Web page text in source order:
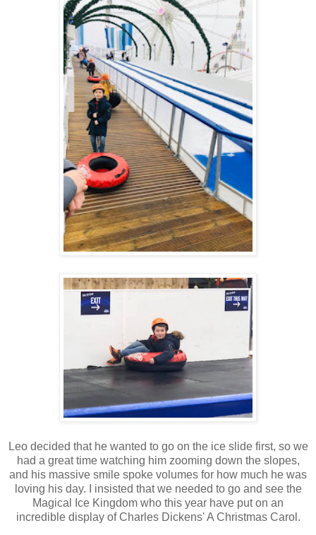
Leo decided that he wanted to go on the ice slide first, so we
had a great time watching him zooming down the slopes,
and his massive smile spoke volumes for how much he was
loving his day. I insisted that we needed to go and see the
Magical Ice Kingdom who this year have put on an
incredible display of Charles Dickens' A Christmas Carol.